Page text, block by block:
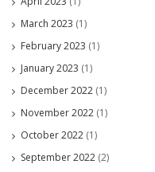
March 2023 (1)
February 2023 (1)
January 2023 (1)
December 2022 (1)
November 2022 (1)
October 2022 (1)
September 2022 (2)